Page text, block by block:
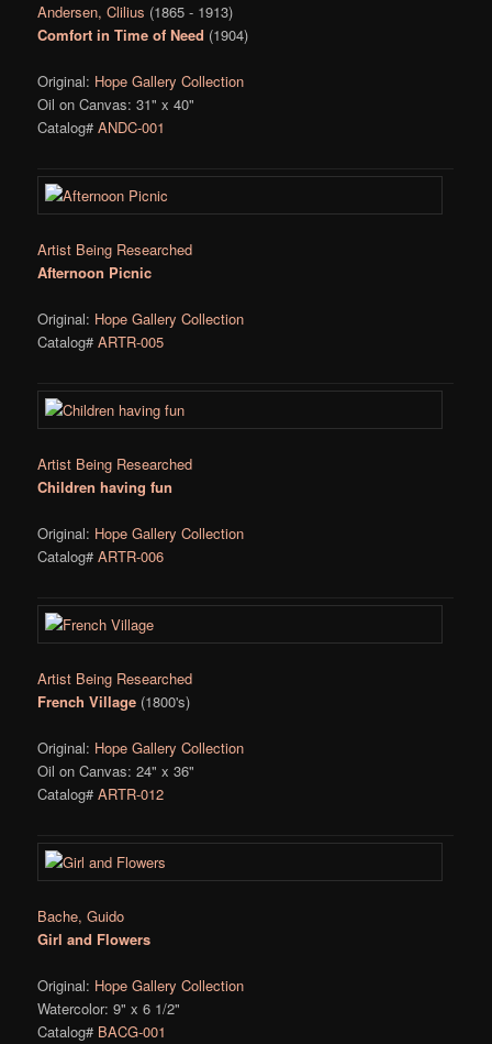
Andersen, Clilius (1865 - 1913)
Comfort in Time of Need (1904)
Original: Hope Gallery Collection
Oil on Canvas: 31" x 40"
Catalog#ANDC-001
Artist Being Researched
Afternoon Picnic
Original: Hope Gallery Collection
Catalog#ARTR-005
Artist Being Researched
Children having fun
Original: Hope Gallery Collection
Catalog#ARTR-006
Artist Being Researched
French Village (1800's)
Original: Hope Gallery Collection
Oil on Canvas: 24" x 36"
Catalog#ARTR-012
Bache, Guido
Girl and Flowers
Original: Hope Gallery Collection
Watercolor: 9" x 6 1/2"
Catalog# BACG-001